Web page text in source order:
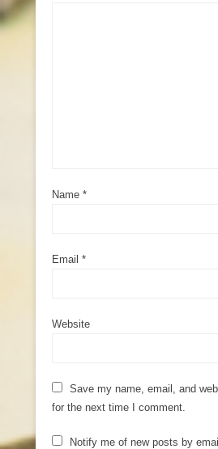
Name *
Email *
Website
Save my name, email, and
for the next time I comment.
Notify me of new posts by